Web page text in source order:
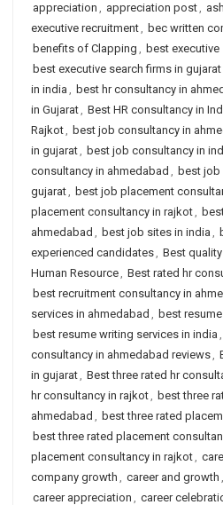
appreciation , appreciation post,
executive recruitment, bec written
benefits of Clapping , best
best executive search firms in gujarat
in india , best hr consultancy in
in Gujarat, Best HR consultancy in
Rajkot, best job consultancy in
in gujarat, best job consultancy in
consultancy in ahmedabad , best job
gujarat, best job placement
placement consultancy in rajkot,
ahmedabad , best job sites in india ,
experienced candidates, Best
Human Resource, Best rated hr
best recruitment consultancy in
services in ahmedabad , best
best resume writing services in india ,
consultancy in ahmedabad reviews,
in gujarat, Best three rated hr
hr consultancy in rajkot, best three
ahmedabad , best three rated
best three rated placement
placement consultancy in rajkot,
company growth , career and growth ,
career appreciation , career